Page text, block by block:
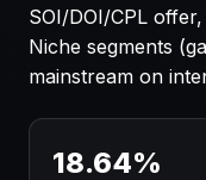
SOI/DOI/CPL
Niche segments
mainstream on
18.64%